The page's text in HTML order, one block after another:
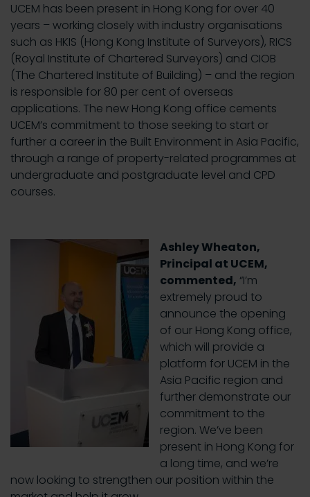
UCEM has been present in Hong Kong for over 40
years – working closely with industry organisations
such as HKIS (Hong Kong Institute of Surveyors), RICS
(Royal Institute of Chartered Surveyors) and CIOB
(The Chartered Institute of Building) – and the region
is responsible for 80 per cent of overseas
applications. The new Hong Kong office cements
UCEM’s commitment to those seeking to start or
further a career in the Built Environment in Asia Pacific,
through a range of property-related programmes at
undergraduate and postgraduate level and CPD
courses.
Ashley Wheaton,
Principal at UCEM,
commented, “I’m
extremely proud to
announce the opening
of our Hong Kong office,
which will provide a
platform for UCEM in the
Asia Pacific region and
further demonstrate our
commitment to the
region. We’ve been
present in Hong Kong for
a long time, and we’re
now looking to strengthen our position within the